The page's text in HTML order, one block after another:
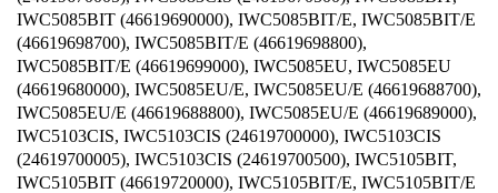
IWC5085BIT (46619690000), IWC5085BIT/E, IWC5085BIT/E
(46619698700), IWC5085BIT/E (46619698800),
IWC5085BIT/E (46619699000), IWC5085EU, IWC5085EU
(46619680000), IWC5085EU/E, IWC5085EU/E (46619688700),
IWC5085EU/E (46619688800), IWC5085EU/E (46619689000),
IWC5103CIS, IWC5103CIS (24619700000), IWC5103CIS
(24619700005), IWC5103CIS (24619700500), IWC5105BIT,
IWC5105BIT (46619720000), IWC5105BIT/E, IWC5105BIT/E